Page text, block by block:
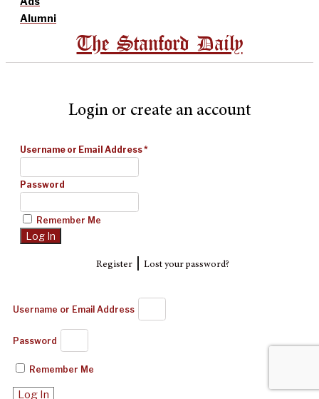
Alumni
The Stanford Daily
Login or create an account
Username or Email Address*
Password
Remember Me
Register| Lost your password?
Username or Email Address
Password
Remember Me
Log In